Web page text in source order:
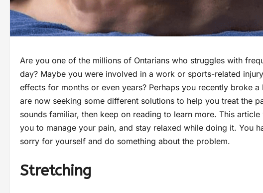
Are you one of the millions of Ontarians who struggles with
day? Maybe you were involved in a work or sports-related
effects for months or even years? Perhaps you recently broke
are now seeking some different solutions to help you treat the
sounds familiar, then keep on reading to learn more. This
you to manage your pain, and stay relaxed while doing it. You
sorry for yourself and do something about the problem.
Stretching